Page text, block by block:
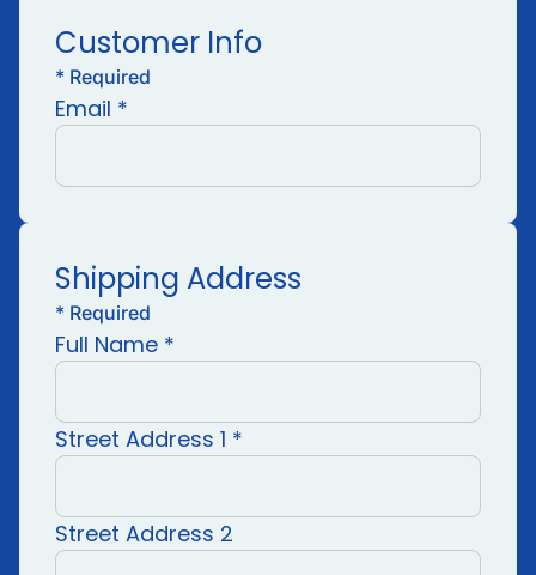
Customer Info
* Required
Email *
Shipping Address
* Required
Full Name *
Street Address 1 *
Street Address 2